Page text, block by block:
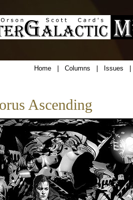
Home| Columns Issues
Ascending